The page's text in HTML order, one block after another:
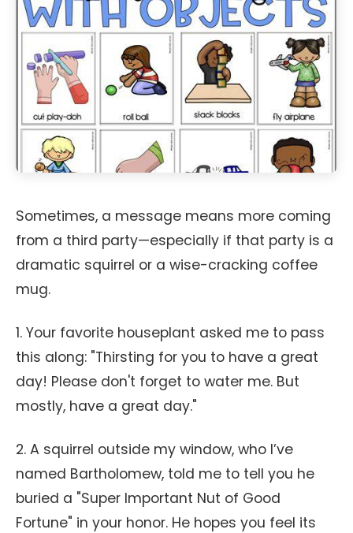
Sometimes, a message means more coming
from a third party—especially if that party is a
dramatic squirrel or a wise-cracking coffee
mug.
1. Your favorite houseplant asked me to pass
this along: "Thirsting for you to have a great
day! Please don't forget to water me. But
mostly, have a great day."
2. A squirrel outside my window, who I’ve
named Bartholomew, told me to tell you he
buried a "Super Important Nut of Good
Fortune" in your honor. He hopes you feel its